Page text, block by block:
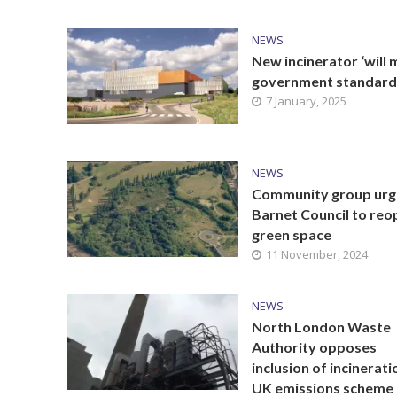
NEWS
New incinerator ‘will
government
7 January, 2025
NEWS
Community group
Barnet Council to
green space
11 November, 2024
NEWS
North London Waste
Authority opposes
inclusion of
UK emissions scheme